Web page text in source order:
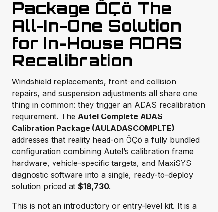
Package ÔÇö The
All-In-One Solution
for In-House ADAS
Recalibration
Windshield replacements, front-end collision
repairs, and suspension adjustments all share one
thing in common: they trigger an ADAS recalibration
requirement. The Autel Complete ADAS
Calibration Package (AULADASCOMPLTE)
addresses that reality head-on ÔÇö a fully bundled
configuration combining Autel’s calibration frame
hardware, vehicle-specific targets, and MaxiSYS
diagnostic software into a single, ready-to-deploy
solution priced at $18,730.
This is not an introductory or entry-level kit. It is a